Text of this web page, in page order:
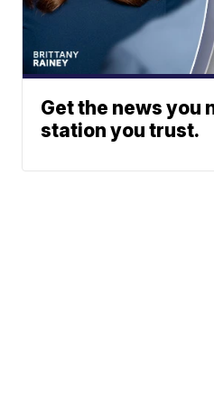
Get the news you
station you trust.